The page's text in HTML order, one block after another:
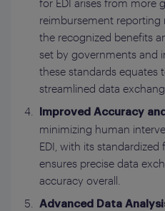
for EDI arises from more
reimbursement reporting
the recognized benefits
set by governments and
these standards equates
streamlined data
Improved Accuracy
minimizing human
EDI, with its standardized
ensures precise data
accuracy overall.
Advanced Data